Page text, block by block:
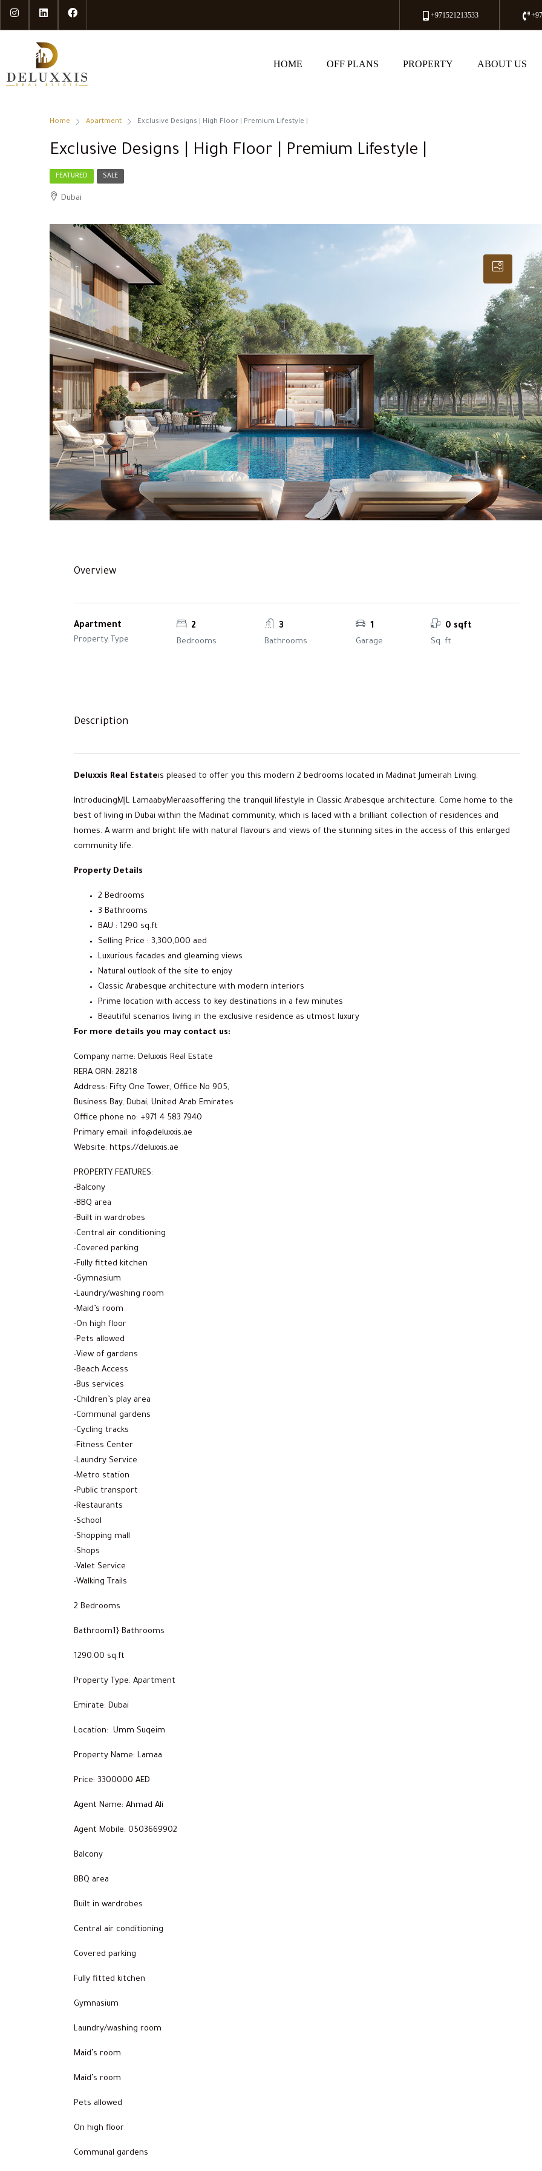
+971521213533
HOME OFF PLANS PROPERTY ABOUT US
Home Apartment Exclusive Designs | High Floor | Premium Lifestyle |
Exclusive Designs | High Floor | Premium Lifestyle |
FEATURED SALE
Dubai
Overview
Apartment
Property Type
2
Bedrooms
3
Bathrooms
1
Garage
0 sqft
Sq. ft.
Description
Deluxxis Real Estateis pleased to offer you this modern 2 bedrooms located in Madinat Jumeirah Living.
IntroducingMJL LamaabyMeraasoffering the tranquil lifestyle in Classic Arabesque architecture. Come home to the
best of living in Dubai within the Madinat community, which is laced with a brilliant collection of residences and
homes. A warm and bright life with natural flavours and views of the stunning sites in the access of this enlarged
community life.
Property Details
2 Bedrooms
3 Bathrooms
BAU : 1290 sq.ft
Selling Price : 3,300,000 aed
Luxurious facades and gleaming views
Natural outlook of the site to enjoy
Classic Arabesque architecture with modern interiors
Prime location with access to key destinations in a few minutes
Beautiful scenarios living in the exclusive residence as utmost luxury
For more details you may contact us:
Company name: Deluxxis Real Estate
RERA ORN: 28218
Address: Fifty One Tower, Office No 905,
Business Bay, Dubai, United Arab Emirates
Office phone no: +971 4 583 7940
Primary email: info@deluxxis.ae
Website: https://deluxxis.ae
PROPERTY FEATURES:
-Balcony
-BBQ area
-Built in wardrobes
-Central air conditioning
-Covered parking
-Fully fitted kitchen
-Gymnasium
-Laundry/washing room
-Maid’s room
-On high floor
-Pets allowed
-View of gardens
-Beach Access
-Bus services
-Children’s play area
-Communal gardens
-Cycling tracks
-Fitness Center
-Laundry Service
-Metro station
-Public transport
-Restaurants
-School
-Shopping mall
-Shops
-Valet Service
-Walking Trails
2 Bedrooms
Bathroom1} Bathrooms
1290.00 sq.ft
Property Type: Apartment
Emirate: Dubai
Location: Umm Suqeim
Property Name: Lamaa
Price: 3300000 AED
Agent Name: Ahmad Ali
Agent Mobile: 0503669902
Balcony
BBQ area
Built in wardrobes
Central air conditioning
Covered parking
Fully fitted kitchen
Gymnasium
Laundry/washing room
Maid’s room
Maid’s room
Pets allowed
On high floor
Communal gardens